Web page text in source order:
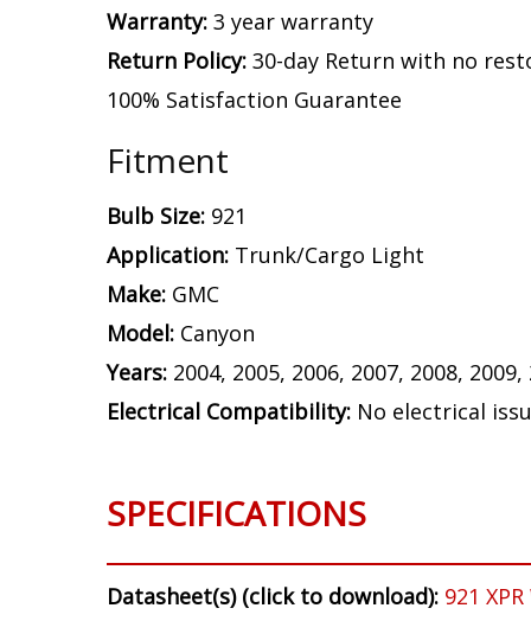
Warranty: 3 year warranty
Return Policy: 30-day Return with no
100% Satisfaction Guarantee
Fitment
Bulb Size: 921
Application: Trunk/Cargo Light
Make: GMC
Model: Canyon
Years: 2004, 2005, 2006, 2007, 2008,
Electrical Compatibility: No electrical
SPECIFICATIONS
Datasheet(s) (click to download): 921